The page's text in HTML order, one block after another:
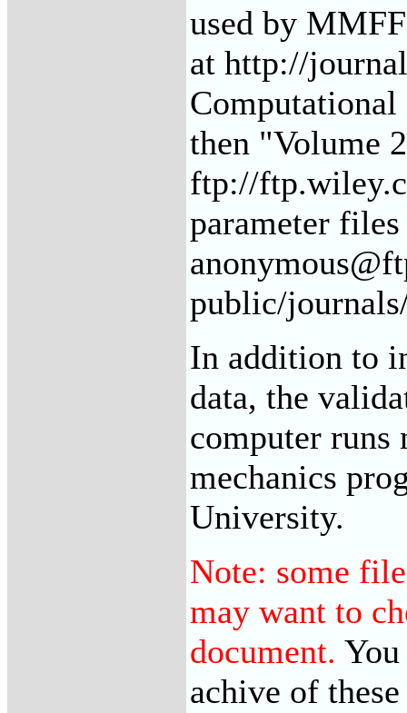
used by
at http://
then "Volume
ftp://
parameter files
public/
In addition to
data, the
computer
mechanics
University.
Note: some
may want to
document.
achive of